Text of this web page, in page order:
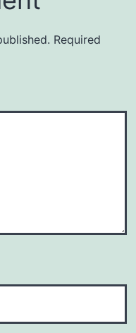
Required